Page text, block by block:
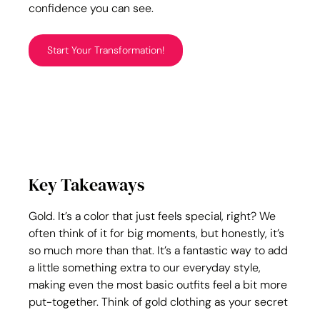
confidence you can see.
Start Your Transformation!
Key Takeaways
Gold. It’s a color that just feels special, right? We
often think of it for big moments, but honestly, it’s
so much more than that. It’s a fantastic way to add
a little something extra to our everyday style,
making even the most basic outfits feel a bit more
put-together. Think of gold clothing as your secret